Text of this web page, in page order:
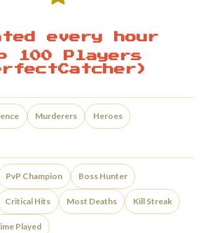
every hour
100 Players
Murderers Heroes
PvP Champion Boss Hunter
Critical Hits Most Deaths Kill Streak
Played